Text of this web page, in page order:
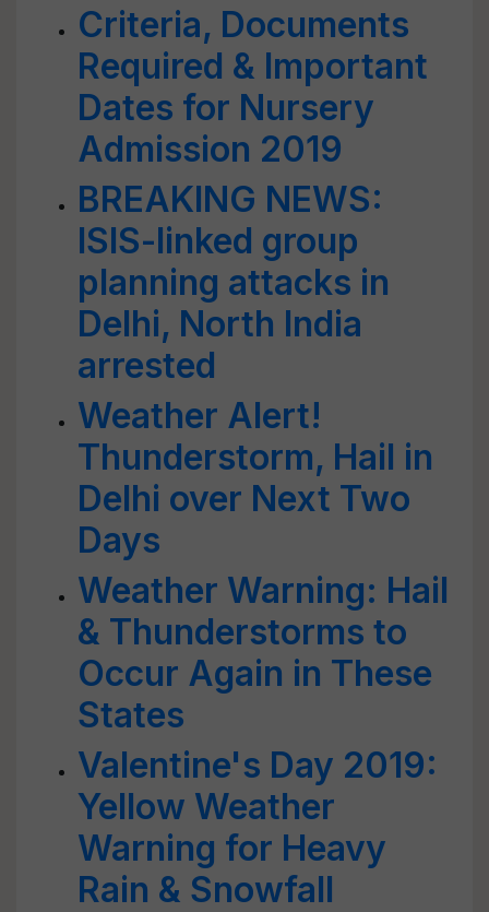
Criteria, Documents
Required & Important
Dates for Nursery
Admission 2019
BREAKING NEWS:
ISIS-linked group
planning attacks in
Delhi, North India
arrested
Weather Alert!
Thunderstorm, Hail in
Delhi over Next Two
Days
Weather Warning: Hail
& Thunderstorms to
Occur Again in These
States
Valentine's Day 2019:
Yellow Weather
Warning for Heavy
Rain & Snowfall